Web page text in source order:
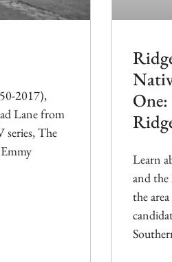
2017),
Lane from
series, The
Learn
and
the